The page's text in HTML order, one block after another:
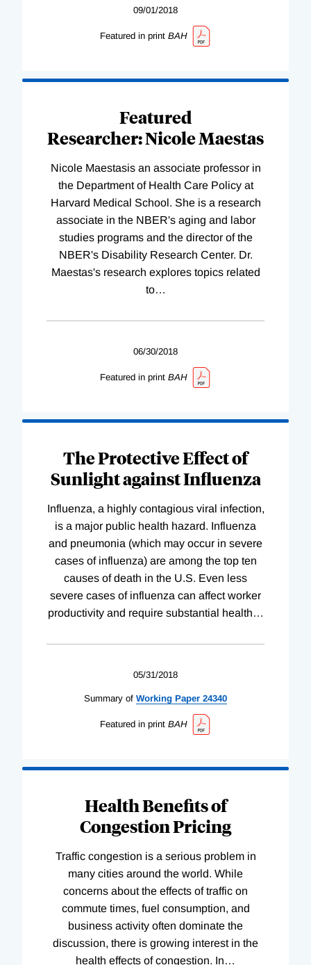
09/01/2018
Featured in print BAH
Featured
Researcher: Nicole Maestas
Nicole Maestasis an associate professor in
the Department of Health Care Policy at
Harvard Medical School. She is a research
associate in the NBER's aging and labor
studies programs and the director of the
NBER's Disability Research Center. Dr.
Maestas's research explores topics related
to…
06/30/2018
Featured in print BAH
The Protective Effect of
Sunlight against Influenza
Influenza, a highly contagious viral infection,
is a major public health hazard. Influenza
and pneumonia (which may occur in severe
cases of influenza) are among the top ten
causes of death in the U.S. Even less
severe cases of influenza can affect worker
productivity and require substantial health…
05/31/2018
Summary of Working Paper 24340
Featured in print BAH
Health Benefits of
Congestion Pricing
Traffic congestion is a serious problem in
many cities around the world. While
concerns about the effects of traffic on
commute times, fuel consumption, and
business activity often dominate the
discussion, there is growing interest in the
health effects of congestion. In…